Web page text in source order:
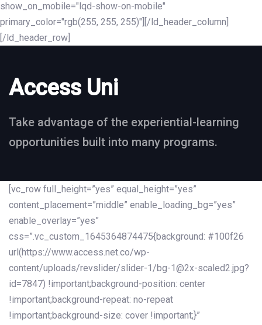
show_on_mobile="lqd-show-on-mobile"
primary_color="rgb(255, 255, 255)"][/ld_header_column]
[/ld_header_row]
Access Uni
Take advantage of the experiential-learning
opportunities built into many programs.
[vc_row full_height=”yes” equal_height=”yes”
content_placement=”middle” enable_loading_bg=”yes”
enable_overlay=”yes”
css=”.vc_custom_1645364874475{background: #100f26
url(https://www.access.net.co/wp-
content/uploads/revslider/slider-1/bg-1@2x-scaled2.jpg?
id=7847) !important;background-position: center
!important;background-repeat: no-repeat
!important;background-size: cover !important;}”